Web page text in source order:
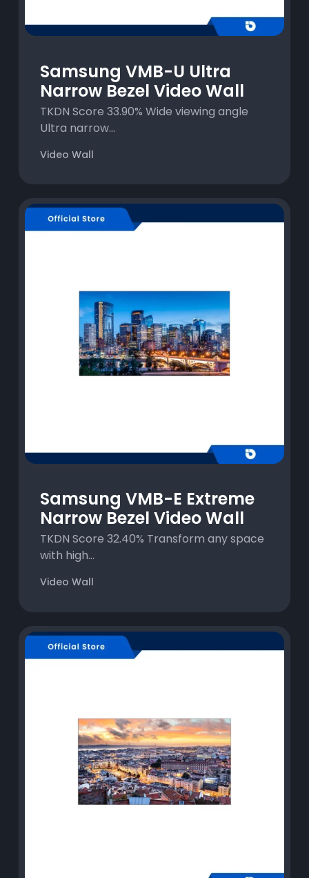
Samsung VMB-U Ultra
Narrow Bezel Video Wall
TKDN Score 33.90% Wide viewing angle
Ultra narrow...
Video Wall
Samsung VMB-E Extreme
Narrow Bezel Video Wall
TKDN Score 32.40% Transform any space
with high...
Video Wall